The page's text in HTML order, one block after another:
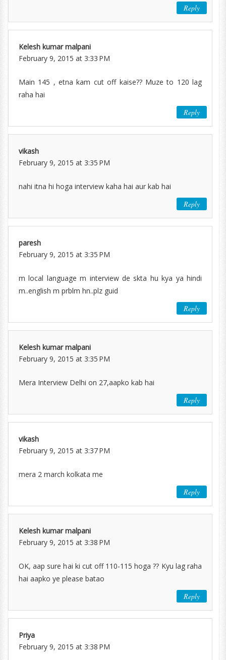
Reply
Kelesh kumar malpani
February 9, 2015 at 3:33 PM
Main 145 , etna kam cut off kaise?? Muze to 120 lag
raha hai
Reply
vikash
February 9, 2015 at 3:35 PM
nahi itna hi hoga interview kaha hai aur kab hai
Reply
paresh
February 9, 2015 at 3:35 PM
m local language m interview de skta hu kya ya hindi
m..english m prblm hn..plz guid
Reply
Kelesh kumar malpani
February 9, 2015 at 3:35 PM
Mera Interview Delhi on 27,aapko kab hai
Reply
vikash
February 9, 2015 at 3:37 PM
mera 2 march kolkata me
Reply
Kelesh kumar malpani
February 9, 2015 at 3:38 PM
OK, aap sure hai ki cut off 110-115 hoga ?? Kyu lag raha
hai aapko ye please batao
Reply
Priya
February 9, 2015 at 3:38 PM